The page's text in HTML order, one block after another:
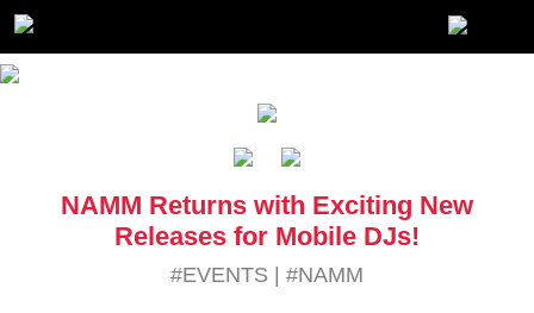
NAMM Returns with Exciting New
Releases for Mobile DJs!
#EVENTS | #NAMM